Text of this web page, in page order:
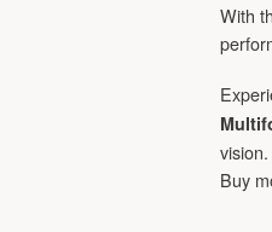
With
vision.
Buy